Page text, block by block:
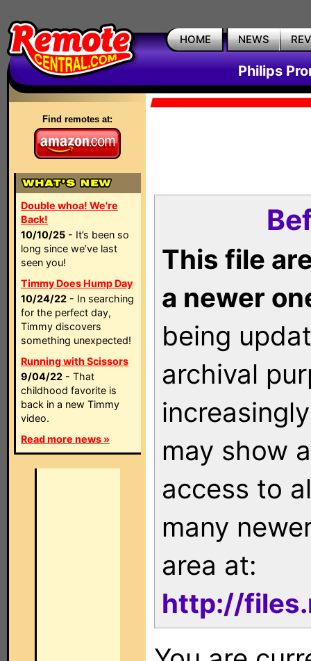
HOME NEWS
Philips
Find remotes at:
Double whoa! We're
Back!
10/10/25 - It’s been so
long since we’ve last
seen you!
Timmy Does Hump Day
10/24/22 - In searching
for the perfect day,
Timmy discovers
something unexpected!
Running with Scissors
9/04/22 - That
childhood favorite is
back in a new Timmy
video.
Read more news »
This file
a newer
being
archival
may show
access to
many
area at:
http://